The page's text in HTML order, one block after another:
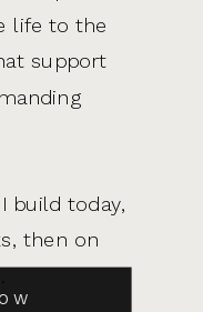
life to the
support
build today,
then on